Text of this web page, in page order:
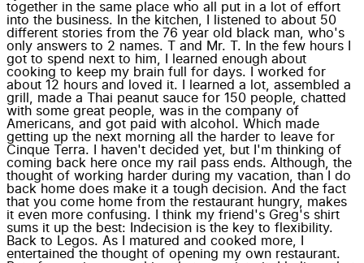
together in the same place who all put in a lot of effort
into the business. In the kitchen, I listened to about 50
different stories from the 76 year old black man, who's
only answers to 2 names. T and Mr. T. In the few hours I
got to spend next to him, I learned enough about
cooking to keep my brain full for days. I worked for
about 12 hours and loved it. I learned a lot, assembled a
grill, made a Thai peanut sauce for 150 people, chatted
with some great people, was in the company of
Americans, and got paid with alcohol. Which made
getting up the next morning all the harder to leave for
Cinque Terra. I haven't decided yet, but I'm thinking of
coming back here once my rail pass ends. Although, the
thought of working harder during my vacation, than I do
back home does make it a tough decision. And the fact
that you come home from the restaurant hungry, makes
it even more confusing. I think my friend's Greg's shirt
sums it up the best: Indecision is the key to flexibility.
Back to Legos. As I matured and cooked more, I
entertained the thought of opening my own restaurant.